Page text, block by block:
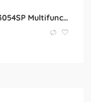
Used Ricoh MP 3054SP Multifunction Printer – Great Condition, Office-Ready